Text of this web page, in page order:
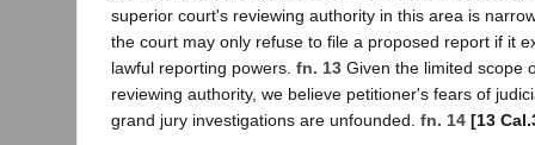
superior court's reviewing authority in this area is
the court may only refuse to file a proposed report if it
lawful reporting powers. fn. 13 Given the limited scope
reviewing authority, we believe petitioner's fears of
grand jury investigations are unfounded. fn. 14 [13